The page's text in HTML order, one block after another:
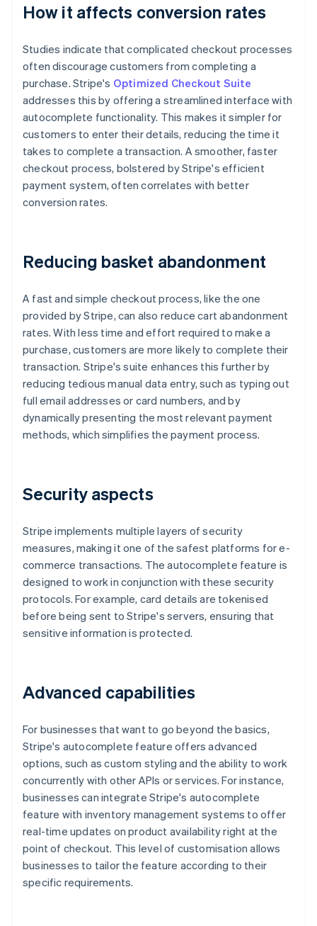
How it affects conversion rates
Studies indicate that complicated checkout processes
often discourage customers from completing a
purchase. Stripe's Optimized Checkout Suite
addresses this by offering a streamlined interface with
autocomplete functionality. This makes it simpler for
customers to enter their details, reducing the time it
takes to complete a transaction. A smoother, faster
checkout process, bolstered by Stripe's efficient
payment system, often correlates with better
conversion rates.
Reducing basket abandonment
A fast and simple checkout process, like the one
provided by Stripe, can also reduce cart abandonment
rates. With less time and effort required to make a
purchase, customers are more likely to complete their
transaction. Stripe's suite enhances this further by
reducing tedious manual data entry, such as typing out
full email addresses or card numbers, and by
dynamically presenting the most relevant payment
methods, which simplifies the payment process.
Security aspects
Stripe implements multiple layers of security
measures, making it one of the safest platforms for e-
commerce transactions. The autocomplete feature is
designed to work in conjunction with these security
protocols. For example, card details are tokenised
before being sent to Stripe's servers, ensuring that
sensitive information is protected.
Advanced capabilities
For businesses that want to go beyond the basics,
Stripe's autocomplete feature offers advanced
options, such as custom styling and the ability to work
concurrently with other APIs or services. For instance,
businesses can integrate Stripe's autocomplete
feature with inventory management systems to offer
real-time updates on product availability right at the
point of checkout. This level of customisation allows
businesses to tailor the feature according to their
specific requirements.